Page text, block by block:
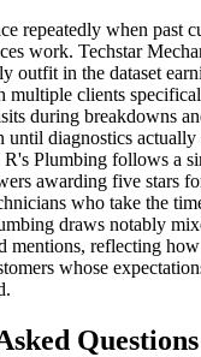
repeatedly when past
work. Techstar
outfit in the dataset
multiple clients
during breakdowns
until diagnostics
R's Plumbing follows a
awarding five stars
who take the
draws notably
mentions, reflecting
whose
Questions